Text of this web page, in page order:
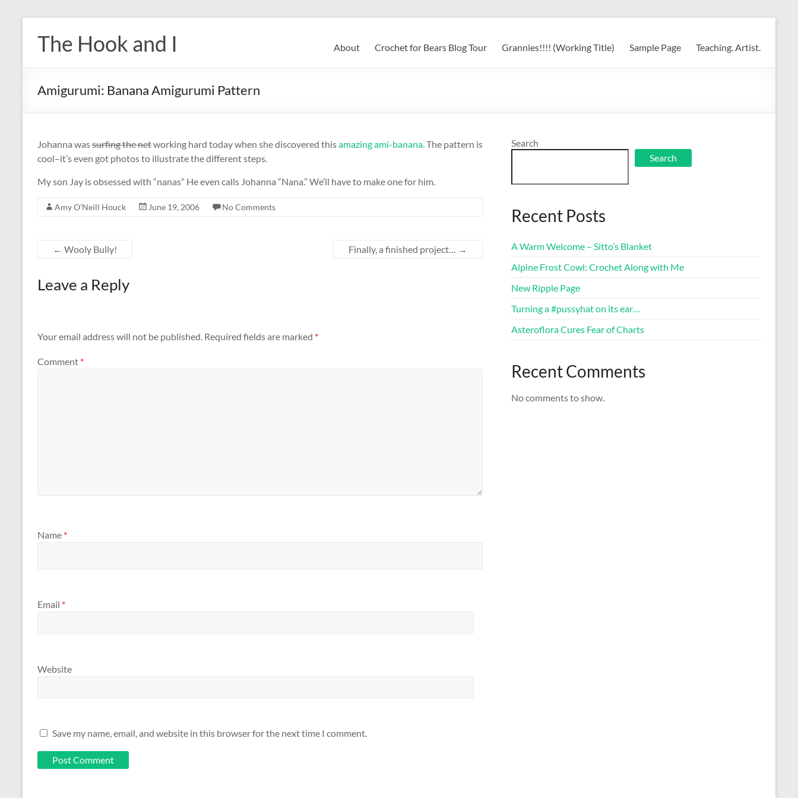
content
The Hook and I About Crochet for Bears Blog Tour Grannies!!!! (Working Title) Sample Page Teaching. Artist.
Amigurumi: Banana Amigurumi Pattern
Johanna wassurfing the networking hard today when she discovered thisamazing ami-banana.The pattern is
cool–it’s even got photos to illustrate the different steps.
My son Jay is obsessed with “nanas” He even calls Johanna “Nana.” We’ll have to make one for him.
Amy O'Neill Houck June 19, 2006 No Comments
← Wooly Bully! Finally, a finished project… →
Leave a Reply
Your email address will not be published. Required fields are marked *
Comment *
Name *
Email *
Website
Save my name, email, and website in this browser for the next time I comment.
Search
Search
Recent Posts
A Warm Welcome – Sitto’s Blanket
Alpine Frost Cowl: Crochet Along with Me
New Ripple Page
Turning a #pussyhat on its ear…
Asteroflora Cures Fear of Charts
Recent Comments
No comments to show.